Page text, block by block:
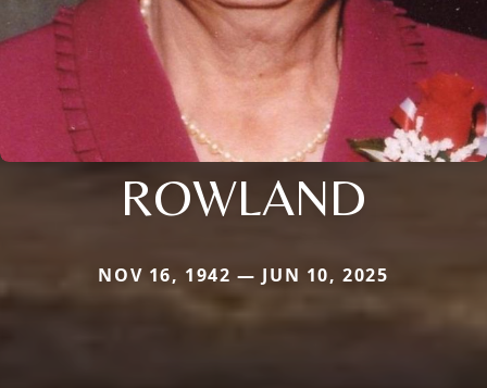
ROWLAND
NOV 16, 1942 — JUN 10, 2025